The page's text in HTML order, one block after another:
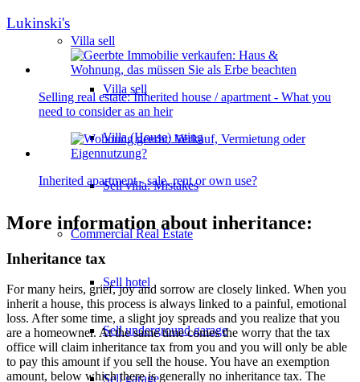
Villa sell
Villa sell
Villa (House) rating
Sell villa: Mistakes
CommercialReal Estate
Sell hotel
Sell underground garage
Sell garage
Lukinski's
Selling real estate: Inherited house / apartment - What you
need to consider as an heir
Inherited apartment - sale, rent or own use?
More information about inheritance:
Inheritance tax
For many heirs, grief, joy and sorrow are closely linked. When you
inherit a house, this process is always linked to a painful, emotional
loss. After some time, a slight joy spreads and you realize that you
are a homeowner. At the same time comes the worry that the tax
office will claim inheritance tax from you and you will only be able
to pay this amount if you sell the house. You have an exemption
amount, below which there is generally no inheritance tax. The